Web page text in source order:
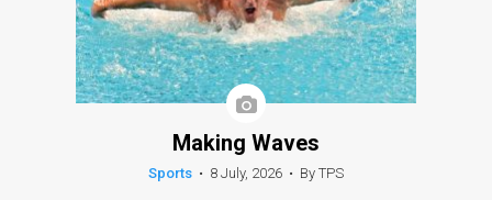
Making Waves
Sports • 8 July, 2026 • By TPS